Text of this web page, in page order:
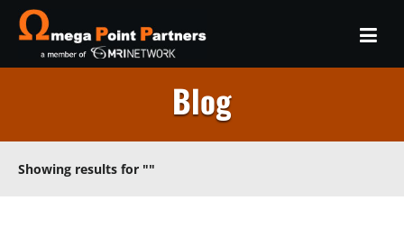
Blog
Showing results for ""